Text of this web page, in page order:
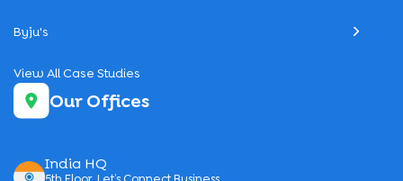
Byju's
View All Case Studies
Our Offices
India HQ